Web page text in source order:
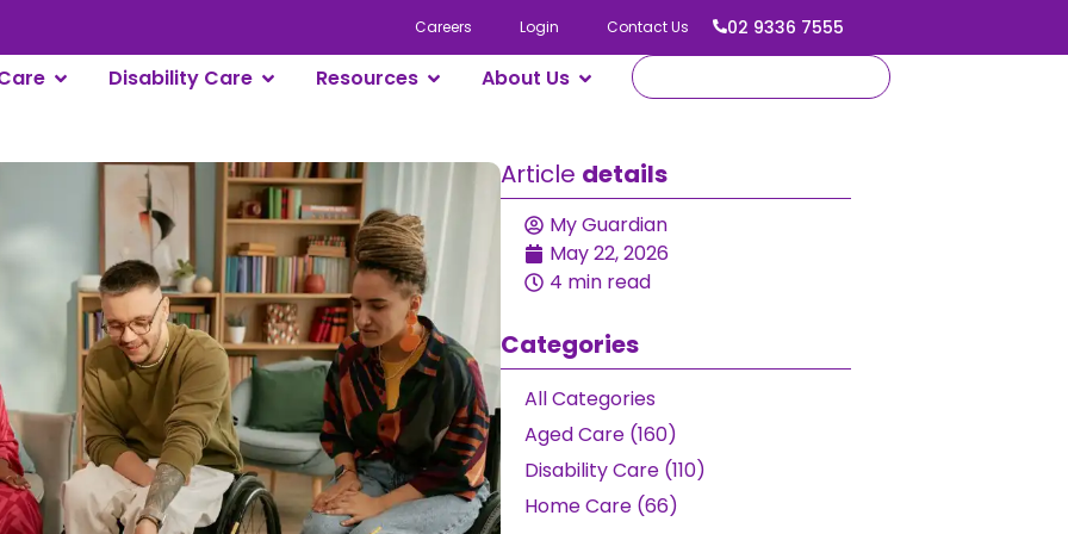
02 9336 7555
Careers Login Contact Us
Disability Care Resources About Us
Article details
My Guardian
May 22, 2026
4 min read
Categories
All Categories
Aged Care (160)
Disability Care (110)
Home Care (66)